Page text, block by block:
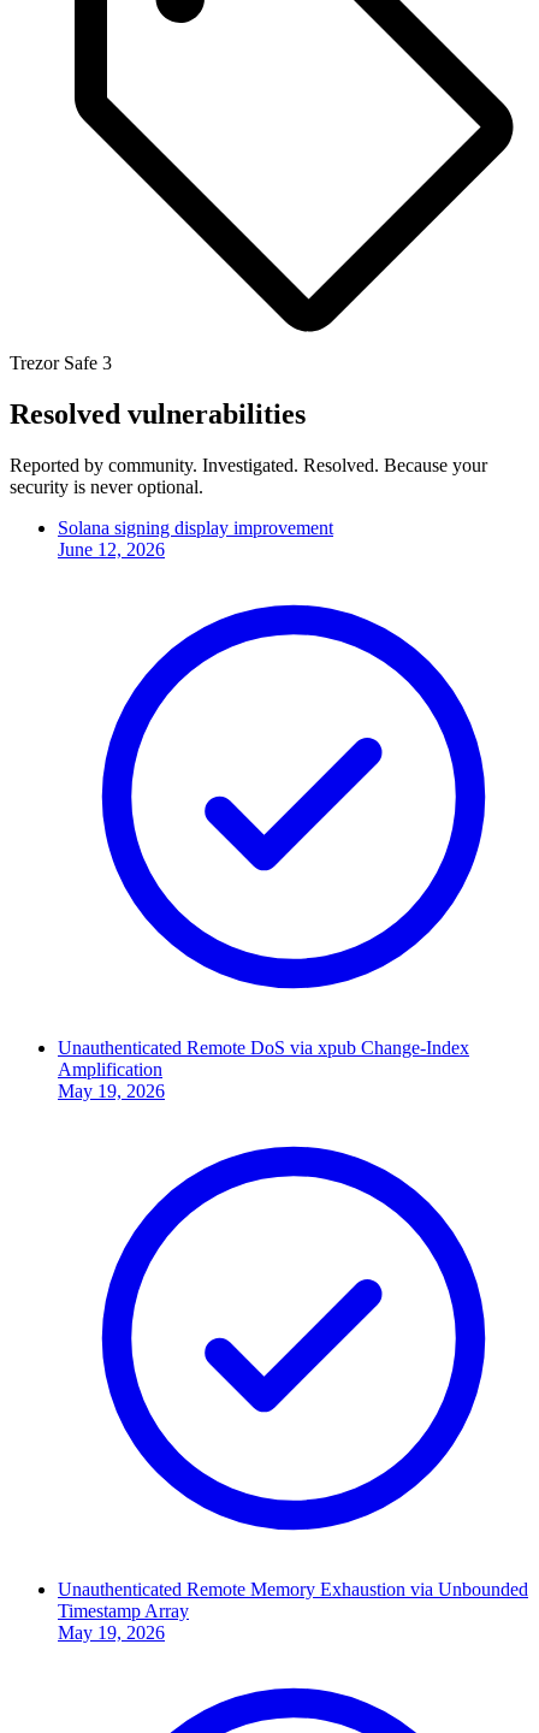
Trezor Safe 3
Resolved vulnerabilities
Reported by community. Investigated. Resolved. Because your
security is never optional.
Solana signing display improvement
June 12, 2026
Unauthenticated Remote DoS via xpub Change-Index
Amplification
May 19, 2026
Unauthenticated Remote Memory Exhaustion via Unbounded
Timestamp Array
May 19, 2026